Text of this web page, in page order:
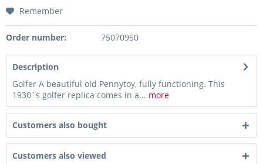
Remember
Order number: 75070950
Description
Golfer A beautiful old Pennytoy, fully functioning. This
1930`s golfer replica comes in a... more
Customers also bought
Customers also viewed